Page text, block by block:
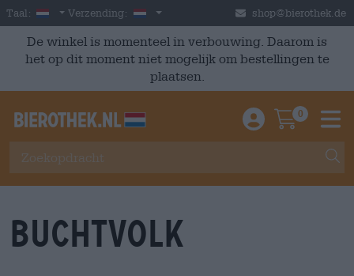
Skip to main content
Taal: Dutch
Verzending: Nederland shop@bierothek.de
De winkel is momenteel in verbouwing. Daarom is
het op dit moment niet mogelijk om bestellingen te
plaatsen.
Einloggen /
0
Buchtvolk